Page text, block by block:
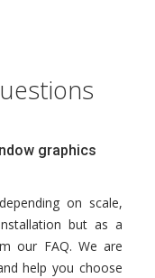
graphics
on scale,
but as a
our FAQ. We are
help you choose